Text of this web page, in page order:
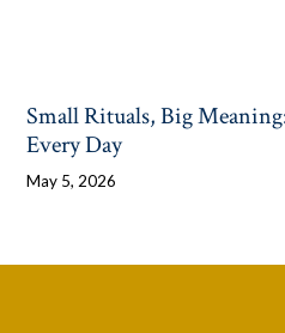
Small Rituals, Big
Every Day
May 5, 2026